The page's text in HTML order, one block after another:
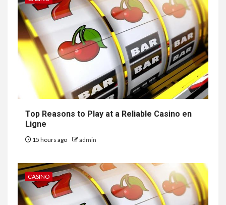
Top Reasons to Play at a Reliable Casino en
Ligne
15 hours ago admin
CASINO